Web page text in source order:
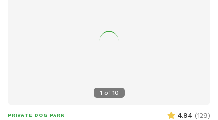
1 of 10
PRIVATE DOG PARK 4.94 (129)